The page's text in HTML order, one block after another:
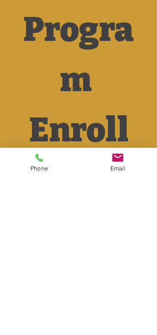
Progra
m
Enroll
ment
Phone Email